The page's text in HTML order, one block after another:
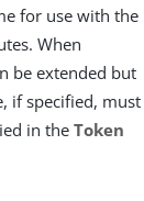
for use with the
When
be extended but
if specified, must
in theToken